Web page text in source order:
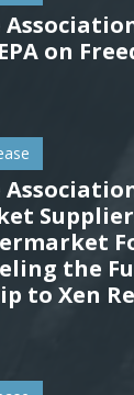
on
the
to Xen